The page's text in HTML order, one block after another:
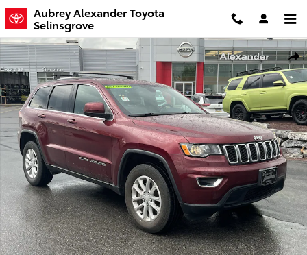
Skip to main content
Aubrey Alexander Toyota
Selinsgrove
Used 2021 Jeep Grand Cherokee Laredo SUV Photo 1 of 39